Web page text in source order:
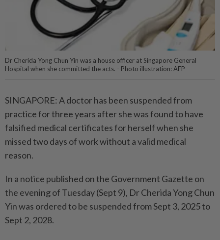
Dr Cherida Yong Chun Yin was a house officer at Singapore General
Hospital when she committed the acts. - Photo illustration: AFP
SINGAPORE: A doctor has been suspended from
practice for three years after she was found to have
falsified medical certificates for herself when she
missed two days of work without a valid medical
reason.
In a notice published on the Government Gazette on
the evening of Tuesday (Sept 9), Dr Cherida Yong Chun
Yin was ordered to be suspended from Sept 3, 2025 to
Sept 2, 2028.